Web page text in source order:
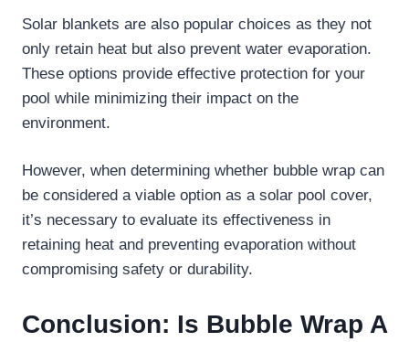
Solar blankets are also popular choices as they not
only retain heat but also prevent water evaporation.
These options provide effective protection for your
pool while minimizing their impact on the
environment.
However, when determining whether bubble wrap can
be considered a viable option as a solar pool cover,
it’s necessary to evaluate its effectiveness in
retaining heat and preventing evaporation without
compromising safety or durability.
Conclusion: Is Bubble Wrap A